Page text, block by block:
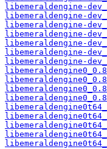
libemeraldengine-
libemeraldengine-
libemeraldengine-
libemeraldengine-
libemeraldengine-
libemeraldengine-
libemeraldengine-